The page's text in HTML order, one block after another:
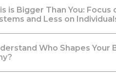
is Bigger Than You: Focus
and Less on
Who Shapes Your